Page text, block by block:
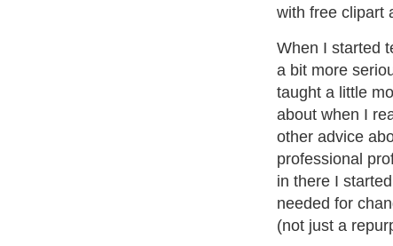
with free clipart
When I started
a bit more
taught a little
about when I
other advice
professional
in there I
needed for
(not just a